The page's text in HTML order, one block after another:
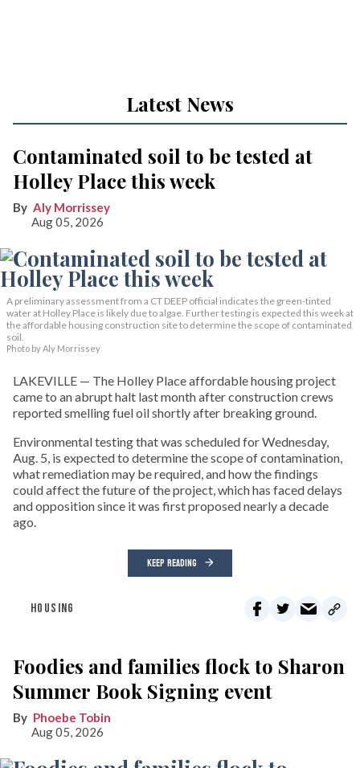
Latest News
Contaminated soil to be tested at
Holley Place this week
Aly Morrissey
Aug 05, 2026
A preliminary assessment from a CT DEEP official indicates the green-tinted
water at Holley Place is likely due to algae. Further testing is expected this week at
the affordable housing construction site to determine the scope of contaminated
soil.
Photo by Aly Morrissey
LAKEVILLE — The Holley Place affordable housing project
came to an abrupt halt last month after construction crews
reported smelling fuel oil shortly after breaking ground.
Environmental testing that was scheduled for Wednesday,
Aug. 5, is expected to determine the scope of contamination,
what remediation may be required, and how the findings
could affect the future of the project, which has faced delays
and opposition since it was first proposed nearly a decade
ago.
KEEP READING
HOUSING
Foodies and families flock to Sharon
Summer Book Signing event
Phoebe Tobin
Aug 05, 2026